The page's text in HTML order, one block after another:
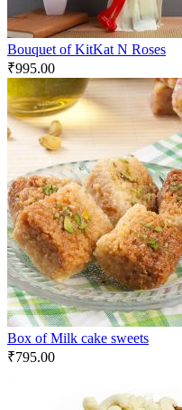
Bouquet of KitKat N Roses
₹995.00
Box of Milk cake sweets
₹795.00